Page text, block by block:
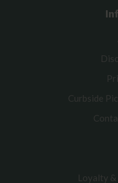
Curbside
Loyalty